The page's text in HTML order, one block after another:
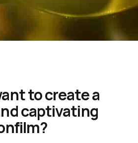
to create a
captivating